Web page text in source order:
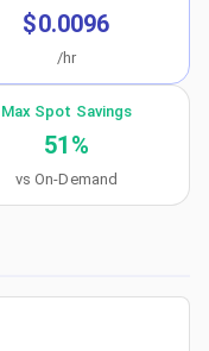
$0.0096
/hr
Max Spot Savings
51 %
vs On-Demand